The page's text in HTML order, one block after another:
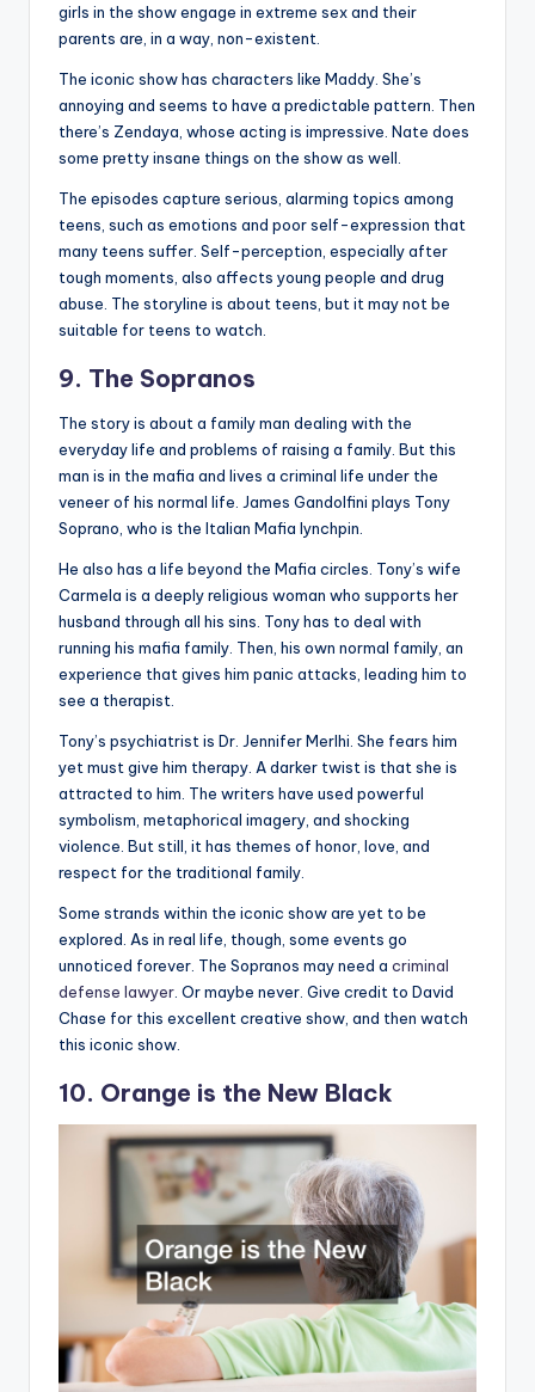
girls in the show engage in extreme sex and their
parents are, in a way, non-existent.
The iconic show has characters like Maddy. She’s
annoying and seems to have a predictable pattern. Then
there’s Zendaya, whose acting is impressive. Nate does
some pretty insane things on the show as well.
The episodes capture serious, alarming topics among
teens, such as emotions and poor self-expression that
many teens suffer. Self-perception, especially after
tough moments, also affects young people and drug
abuse. The storyline is about teens, but it may not be
suitable for teens to watch.
9. The Sopranos
The story is about a family man dealing with the
everyday life and problems of raising a family. But this
man is in the mafia and lives a criminal life under the
veneer of his normal life. James Gandolfini plays Tony
Soprano, who is the Italian Mafia lynchpin.
He also has a life beyond the Mafia circles. Tony’s wife
Carmela is a deeply religious woman who supports her
husband through all his sins. Tony has to deal with
running his mafia family. Then, his own normal family, an
experience that gives him panic attacks, leading him to
see a therapist.
Tony’s psychiatrist is Dr. Jennifer Merlhi. She fears him
yet must give him therapy. A darker twist is that she is
attracted to him. The writers have used powerful
symbolism, metaphorical imagery, and shocking
violence. But still, it has themes of honor, love, and
respect for the traditional family.
Some strands within the iconic show are yet to be
explored. As in real life, though, some events go
unnoticed forever. The Sopranos may need a criminal
defense lawyer . Or maybe never. Give credit to David
Chase for this excellent creative show, and then watch
this iconic show.
10. Orange is the New Black